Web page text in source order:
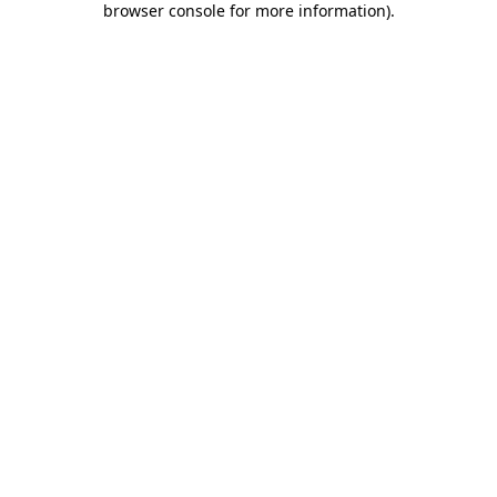
browser console for more information).